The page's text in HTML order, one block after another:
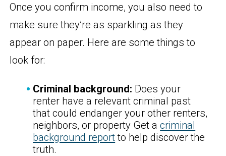
Once you confirm income, you also need to
make sure they’re as sparkling as they
appear on paper. Here are some things to
look for:
Criminal background: Does your
renter have a relevant criminal past
that could endanger your other renters,
neighbors, or property Get acriminal
background reportto help discover the
truth.